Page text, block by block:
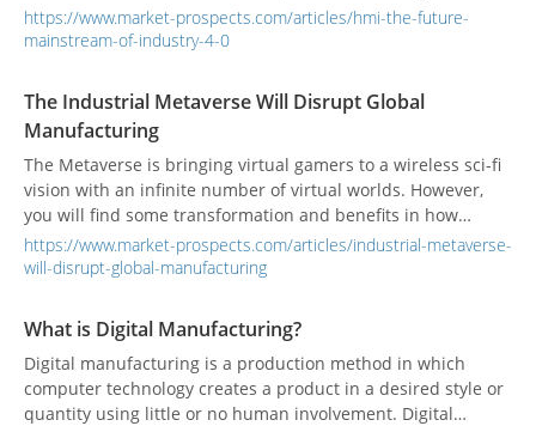
components that reduce the dependence on a large number
of display panels and cables. HMIs reduce operating costs
equipment.
https://www.market-prospects.com/articles/hmi-the-future-
mainstream-of-industry-4-0
The Industrial Metaverse Will Disrupt Global
Manufacturing
The Metaverse is bringing virtual gamers to a wireless sci-fi
vision with an infinite number of virtual worlds. However,
you will find some transformation and benefits in how
manufacturers can be more productive in the digital and
physical worlds.
https://www.market-prospects.com/articles/industrial-metaverse-
will-disrupt-global-manufacturing
What is Digital Manufacturing?
Digital manufacturing is a production method in which
computer technology creates a product in a desired style or
quantity using little or no human involvement. Digital